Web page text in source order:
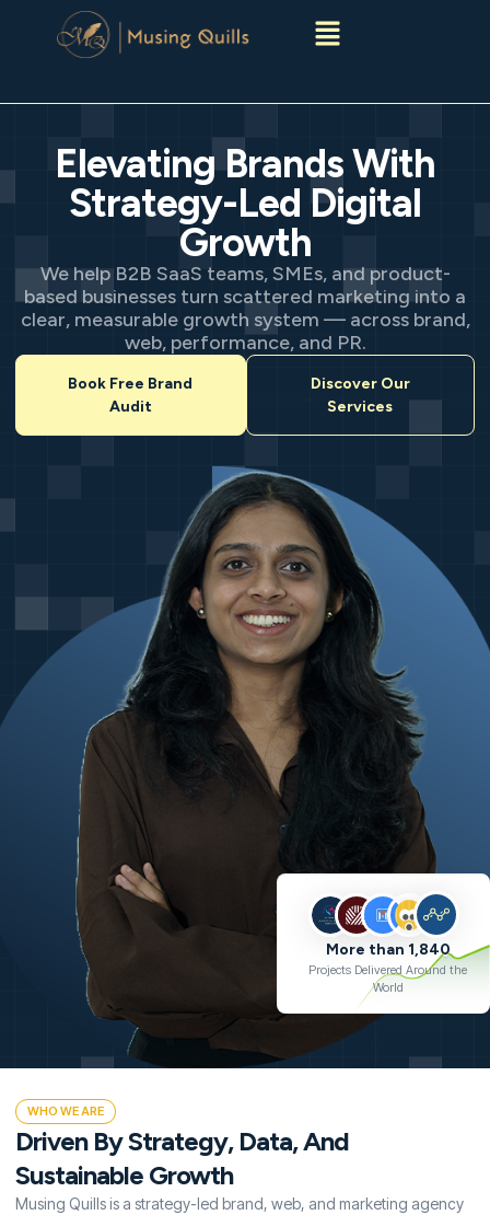
Menu
Elevating Brands With
Strategy-Led Digital
Growth
We help B2B SaaS teams, SMEs, and product-
based businesses turn scattered marketing into a
clear, measurable growth system — across brand,
web, performance, and PR.
Book Free Brand
Audit
Discover Our
Services
More than 1,840
Projects Delivered Around the
World
WHO WE ARE
Driven By Strategy, Data, And
Sustainable Growth
Musing Quills is a strategy-led brand, web, and marketing agency